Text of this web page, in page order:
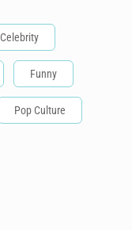
Celebrity
Funny
Pop Culture